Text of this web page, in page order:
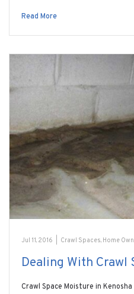
Read More
Jul 11, 2016 Crawl Spaces, Home
Dealing With Crawl
Crawl Space Moisture in Kenosha